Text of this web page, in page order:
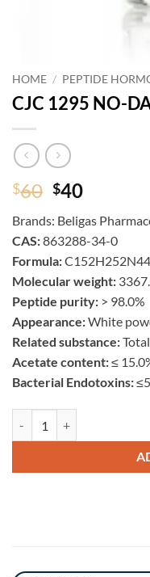
HOME / PEPTIDE
CJC 1295 NO-
$60 Original
was:
$60.
$40Current
is:
$40.
Brands: Beligas
CAS:863288-34-0
Formula:
Molecular weight:
Peptide purity: > 98.0%
Appearance:White
Related substance:
Acetate content:≤
Bacterial Endotoxins: